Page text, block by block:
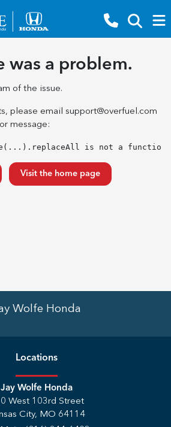
was a problem.
of the issue.
please email support@overfuel.com
message:
is not a function
Visit the home page
Wolfe Honda
Locations
Jay Wolfe Honda
West 103rd Street
City, MO 64114